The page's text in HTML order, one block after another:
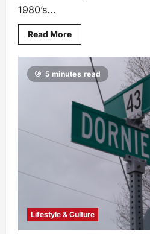
1980’s...
Read More
5 minutes read
Lifestyle & Culture